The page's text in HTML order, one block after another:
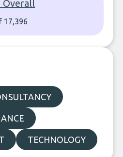
Overall
17,396
TECHNOLOGY